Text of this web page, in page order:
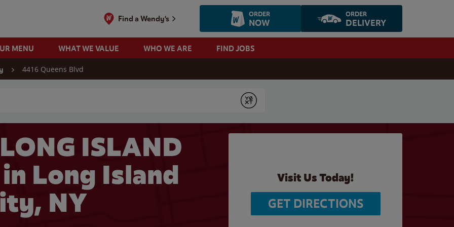
Find a Wendy's ORDER
NOW
ORDER
DELIVERY
MENU WHAT WE VALUE WHO WE ARE FIND JOBS
4416 Queens Blvd
Submit
ISLAND
Long Island
NY
Visit Us Today!
GET DIRECTIONS